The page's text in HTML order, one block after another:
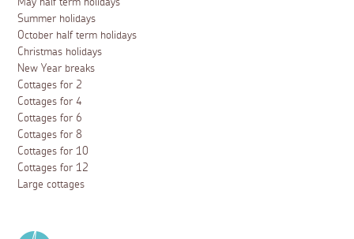
Summer holidays
October half term holidays
Christmas holidays
New Year breaks
Cottages for 2
Cottages for 4
Cottages for 6
Cottages for 8
Cottages for 10
Cottages for 12
Large cottages